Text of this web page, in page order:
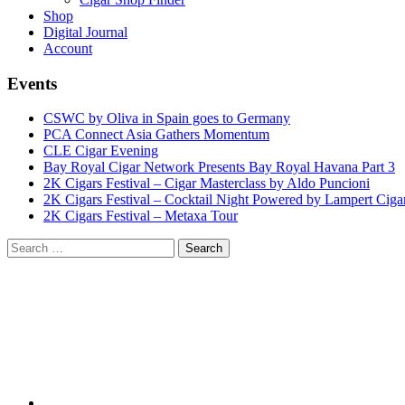
Shop
Digital Journal
Account
Events
CSWC by Oliva in Spain goes to Germany
PCA Connect Asia Gathers Momentum
CLE Cigar Evening
Bay Royal Cigar Network Presents Bay Royal Havana Part 3
2K Cigars Festival – Cigar Masterclass by Aldo Puncioni
2K Cigars Festival – Cocktail Night Powered by Lampert
2K Cigars Festival – Metaxa Tour